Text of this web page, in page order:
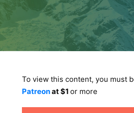
To view this content, you must
Patreonat $1 or more